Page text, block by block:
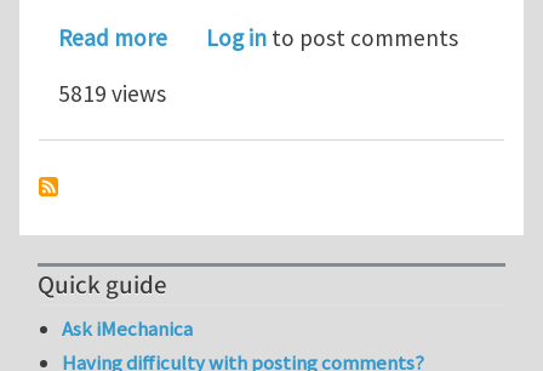
Read moreabout Auxetics 2008 @ Bristol -
Log in to post comments
5819 views
Quick guide
Ask iMechanica
Having difficulty with posting comments?